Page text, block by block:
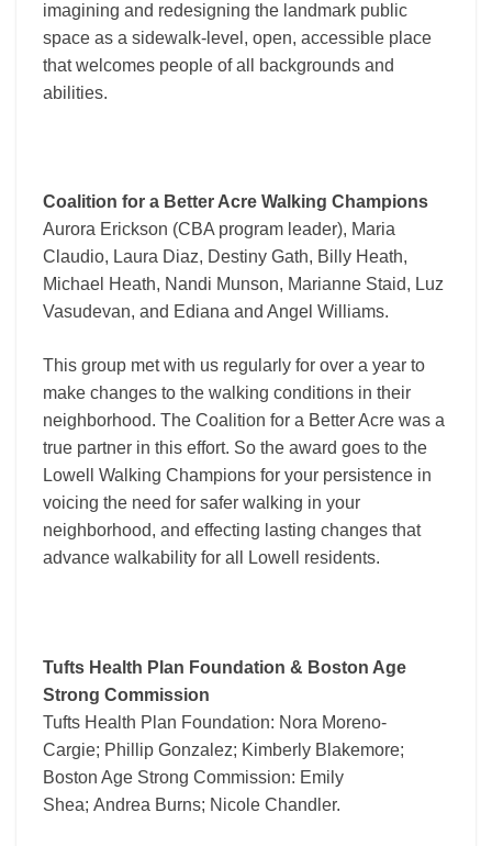
imagining and redesigning the landmark public
space as a sidewalk-level, open, accessible place
that welcomes people of all backgrounds and
abilities.
Coalition for a Better Acre Walking Champions
Aurora Erickson (CBA program leader), Maria
Claudio, Laura Diaz, Destiny Gath, Billy Heath,
Michael Heath, Nandi Munson, Marianne Staid, Luz
Vasudevan, and Ediana and Angel Williams.
This group met with us regularly for over a year to
make changes to the walking conditions in their
neighborhood. The Coalition for a Better Acre was a
true partner in this effort. So the award goes to the
Lowell Walking Champions for your persistence in
voicing the need for safer walking in your
neighborhood, and effecting lasting changes that
advance walkability for all Lowell residents.
Tufts Health Plan Foundation & Boston Age
Strong Commission
Tufts Health Plan Foundation: Nora Moreno-
Cargie; Phillip Gonzalez; Kimberly Blakemore;
Boston Age Strong Commission: Emily
Shea; Andrea Burns; Nicole Chandler.